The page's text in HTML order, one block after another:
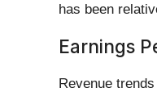
has been
Earnings
Revenue